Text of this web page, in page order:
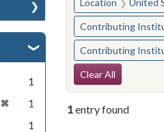
1
✖
[remove]
1
1
Location United
Contributing
Contributing
Search
Clear All
1entry found